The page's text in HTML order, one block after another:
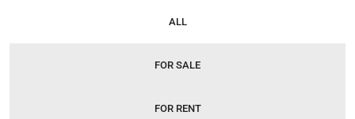
ALL
FOR SALE
FOR RENT